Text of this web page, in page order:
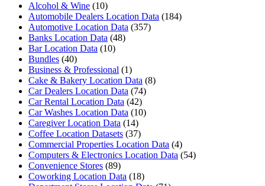
Alcohol & Wine (10)
Automobile Dealers Location Data (184)
Automotive Location Data (357)
Banks Location Data (48)
Bar Location Data (10)
Bundles (40)
Business & Professional (1)
Cake & Bakery Location Data (8)
Car Dealers Location Data (74)
Car Rental Location Data (42)
Car Washes Location Data (10)
Caregiver Location Data (14)
Coffee Location Datasets (37)
Commercial Properties Location Data (4)
Computers & Electronics Location Data (54)
Convenience Stores (89)
Coworking Location Data (18)